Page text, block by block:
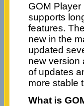
GOM
supports
features.
new in the
updated
new version
of updates
more stable
What is